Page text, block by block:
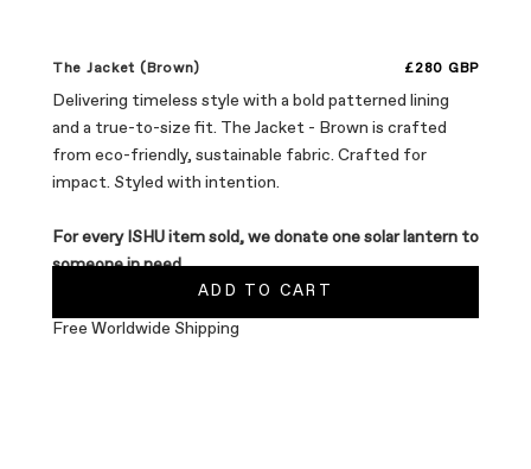
The Jacket (Brown) Sale price
£280 GBP
Delivering timeless style with a bold patterned lining
and a true-to-size fit. The Jacket - Brown is crafted
from eco-friendly, sustainable fabric. Crafted for
impact. Styled with intention.
For every ISHU item sold, we donate one solar lantern to
someone in need.
ADD TO CART
Free Worldwide Shipping